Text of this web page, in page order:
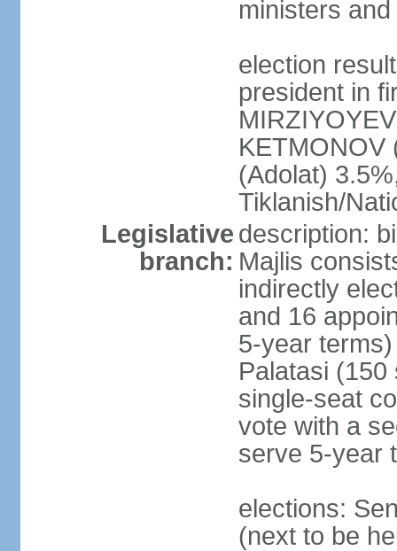
ministers
election
president in
KETMONOV
(Adolat)
Tiklanish/
Legislative
branch:
description:
Majlis
indirectly
and 16
5-year
Palatasi
single-seat
vote with a
serve 5-year
elections:
(next to be